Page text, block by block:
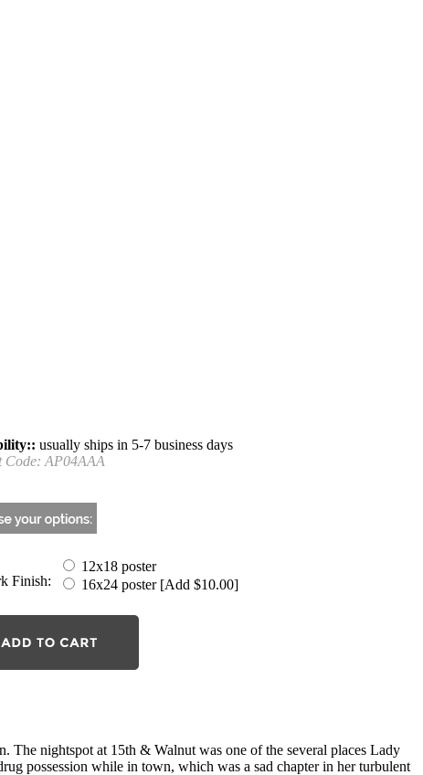
usually ships in 5-7 business days
Code: AP04AAA
Finish:
12x18 poster
16x24 poster [Add $10.00]
nightspot at 15th & Walnut was one of the several places Lady
possession while in town, which was a sad chapter in her turbulent